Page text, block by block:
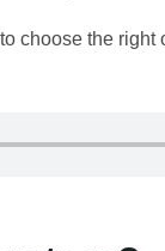
choose the right